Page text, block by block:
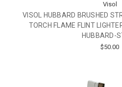
Visol
VISOL HUBBARD BRUSHED
TORCH FLAME FLINT
HUBBARD-
$50.00